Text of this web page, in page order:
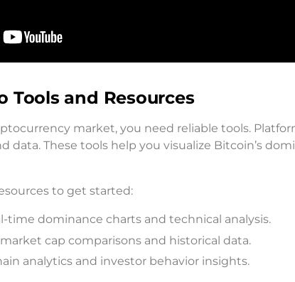
Tools and Resources
market, you need reliable tools.
data. These tools help you visualize Bitcoin’s
to get started:
time dominance charts and technical analysis.
market cap comparisons and historical data.
analytics and investor behavior insights.